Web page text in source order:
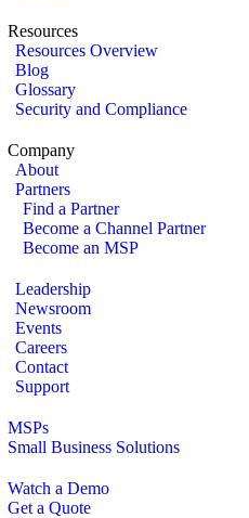
Resources
Resources Overview
Blog
Glossary
Security and Compliance
Company
About
Partners
Find a Partner
Become a Channel Partner
Become an MSP
Leadership
Newsroom
Events
Careers
Contact
Support
MSPs
Small Business Solutions
Watch a Demo
Get a Quote